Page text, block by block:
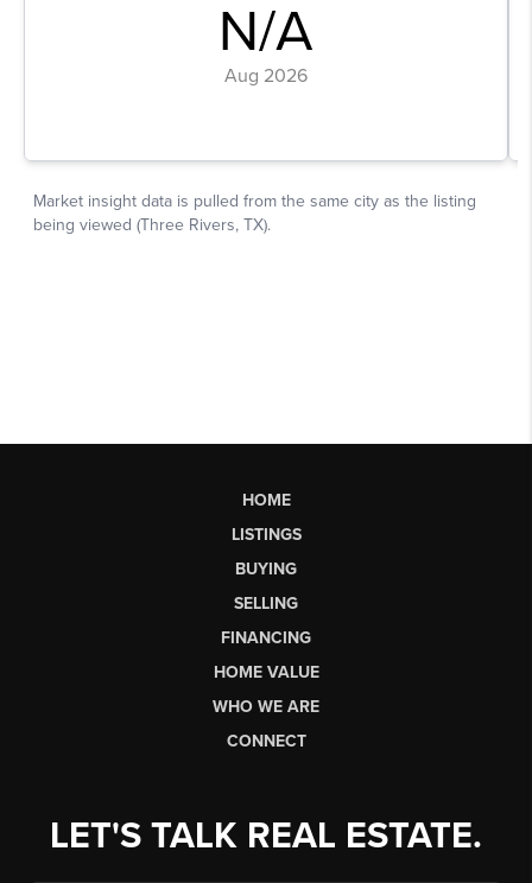
HOME
LISTINGS
BUYING
SELLING
FINANCING
HOME VALUE
WHO WE ARE
CONNECT
LET'S TALK REAL ESTATE.